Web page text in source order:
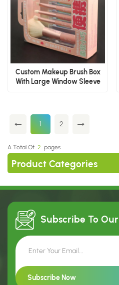
Custom Makeup Brush Box
With Large Window Sleeve
1 2
A Total Of 2 Pages
Product Categories
Subscribe To Our